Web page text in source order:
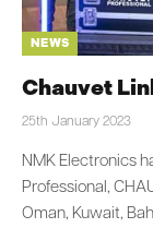
NEWS
Chauvet
25th January 2023
NMK Electronics
Professional,
Oman, Kuwait,